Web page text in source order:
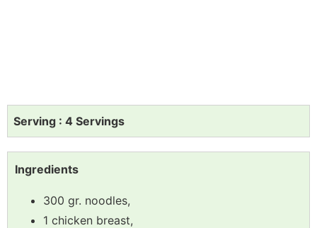
Serving : 4 Servings
Ingredients
300 gr. noodles,
1 chicken breast,